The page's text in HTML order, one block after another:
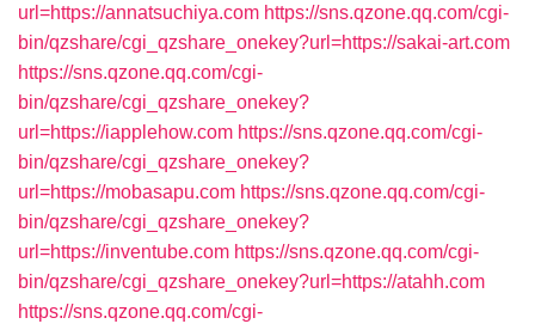
url=https://annatsuchiya.com https://sns.qzone.qq.com/cgi-
bin/qzshare/cgi_qzshare_onekey?url=https://sakai-art.com
https://sns.qzone.qq.com/cgi-
bin/qzshare/cgi_qzshare_onekey?
url=https://iapplehow.com https://sns.qzone.qq.com/cgi-
bin/qzshare/cgi_qzshare_onekey?
url=https://mobasapu.com https://sns.qzone.qq.com/cgi-
bin/qzshare/cgi_qzshare_onekey?
url=https://inventube.com https://sns.qzone.qq.com/cgi-
bin/qzshare/cgi_qzshare_onekey?url=https://atahh.com
https://sns.qzone.qq.com/cgi-